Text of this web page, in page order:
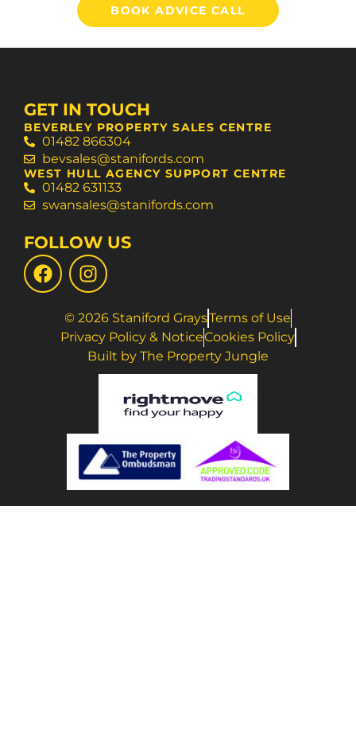
BOOK ADVICE CALL
GET IN TOUCH
BEVERLEY PROPERTY SALES CENTRE
01482 866304
bevsales@stanifords.com
WEST HULL AGENCY SUPPORT CENTRE
01482 631133
swansales@stanifords.com
FOLLOW US
© 2026 Staniford GraysTerms of Use
Privacy Policy & NoticeCookies Policy
Built by The Property Jungle